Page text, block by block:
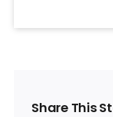
Share This